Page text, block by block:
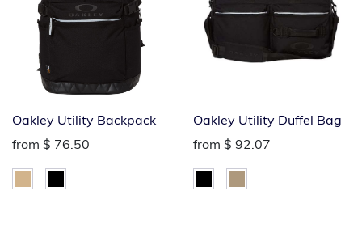
Oakley Utility Backpack
from $ 76.50
Oakley Utility Duffel Bag
from $ 92.07